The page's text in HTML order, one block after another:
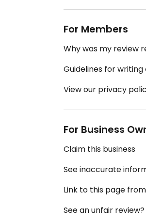
For Members
Why was my review
Guidelines for writing
View our privacy
For Business
Claim this business
See inaccurate
Link to this page
See an unfair review?